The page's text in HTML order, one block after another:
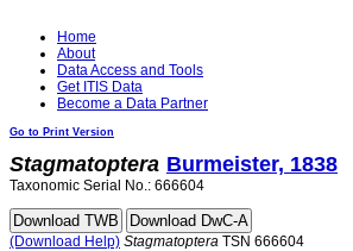
Home
About
Data Access and Tools
Get ITIS Data
Become a Data Partner
Go to Print Version
Stagmatoptera Burmeister, 1838
Taxonomic Serial No.: 666604
(Download Help) Stagmatoptera TSN 666604